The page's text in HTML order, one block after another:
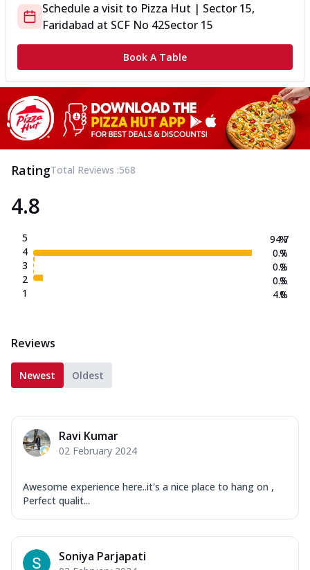
Schedule a visit to Pizza Hut | Sector 15,
Faridabad at SCF No 42Sector 15
Book A Table
RatingTotal Reviews :568
4.8
5
4
3
2
1
94.7
0.7
0.2
0.3
4.0
%
%
%
%
%
Reviews
Newest Oldest
Ravi Kumar
02 February 2024
Awesome experience here..it's a nice place to hang on ,
Perfect qualit...
Soniya Parjapati